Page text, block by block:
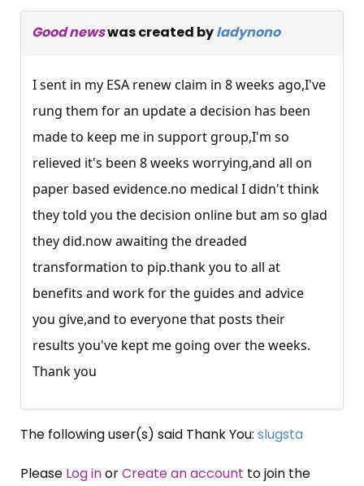
Good newswas created byladynono
I sent in my ESA renew claim in 8 weeks ago,I've
rung them for an update a decision has been
made to keep me in support group,I'm so
relieved it's been 8 weeks worrying,and all on
paper based evidence.no medical I didn't think
they told you the decision online but am so glad
theydid.nowawaiting the dreaded
transformation to pip.thankyou to all at
benefits and work for the guides and advice
you give,and to everyone that posts their
results you've kept me going over the weeks.
Thank you
The following user(s) said Thank You: slugsta
Please Log inorCreate an account to join the